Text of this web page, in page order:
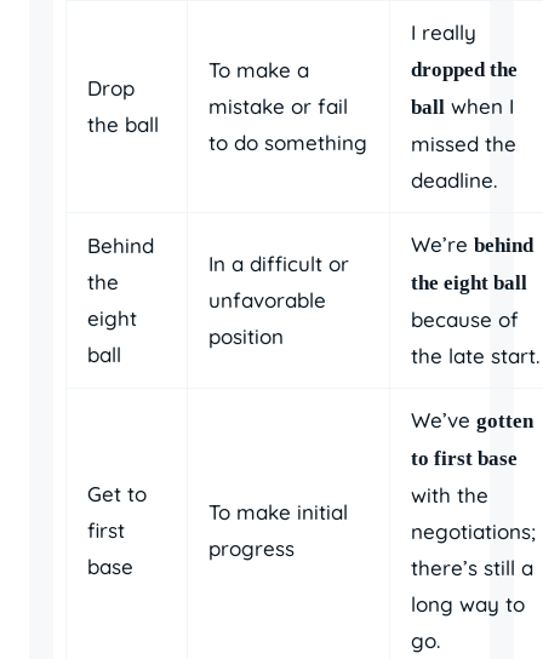
Drop
the ball
To make a
mistake or fail
to do something
I really
dropped the
ball when I
missed the
deadline.
Behind
the
eight
ball
In a difficult or
unfavorable
position
We’re behind
the eight ball
because of
the late start.
Get to
first
base
To make initial
progress
We’ve gotten
to first base
with the
negotiations;
there’s still a
long way to
go.